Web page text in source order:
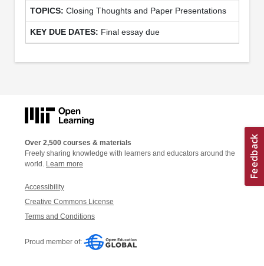
Closing Thoughts and Paper Presentations
Final essay due
Over 2,500 courses & materials
Freely sharing knowledge with learners and educators around the
world. Learn more
Accessibility
Creative Commons License
Terms and Conditions
Proud member of: